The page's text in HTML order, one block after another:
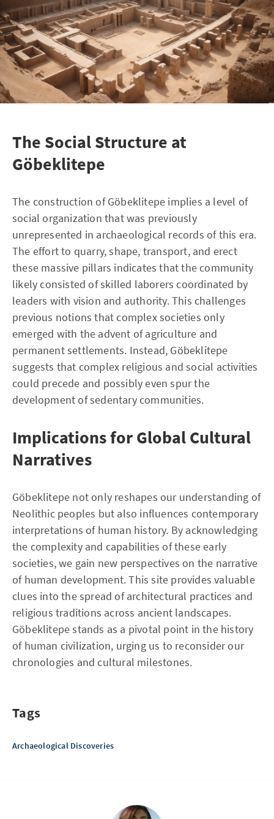
The Social Structure at
Göbeklitepe
The construction of Göbeklitepe implies a level of
social organization that was previously
unrepresented in archaeological records of this era.
The effort to quarry, shape, transport, and erect
these massive pillars indicates that the community
likely consisted of skilled laborers coordinated by
leaders with vision and authority. This challenges
previous notions that complex societies only
emerged with the advent of agriculture and
permanent settlements. Instead, Göbeklitepe
suggests that complex religious and social activities
could precede and possibly even spur the
development of sedentary communities.
Implications for Global Cultural
Narratives
Göbeklitepe not only reshapes our understanding of
Neolithic peoples but also influences contemporary
interpretations of human history. By acknowledging
the complexity and capabilities of these early
societies, we gain new perspectives on the narrative
of human development. This site provides valuable
clues into the spread of architectural practices and
religious traditions across ancient landscapes.
Göbeklitepe stands as a pivotal point in the history
of human civilization, urging us to reconsider our
chronologies and cultural milestones.
Tags
Archaeological Discoveries